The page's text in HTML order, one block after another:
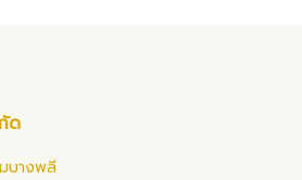
ด
บางพลี